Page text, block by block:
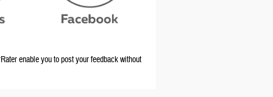
enable you to post your feedback without